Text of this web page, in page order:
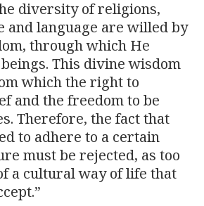
diversity of religions,
and language are willed by
through which He
This divine wisdom
which the right to
and the freedom to be
Therefore, the fact that
to adhere to a certain
must be rejected, as too
a cultural way of life that